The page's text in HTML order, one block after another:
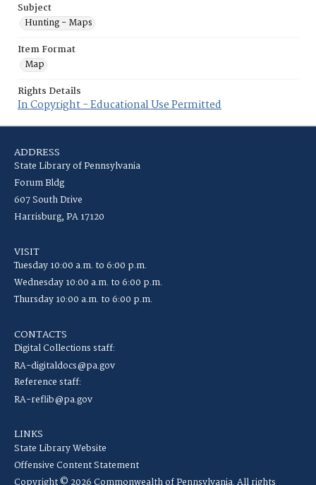
Subject
Hunting - Maps
Item Format
Map
Rights Details
In Copyright - Educational Use Permitted
ADDRESS
State Library of Pennsylvania
Forum Bldg
607 South Drive
Harrisburg, PA 17120
VISIT
Tuesday 10:00 a.m. to 6:00 p.m.
Wednesday 10:00 a.m. to 6:00 p.m.
Thursday 10:00 a.m. to 6:00 p.m.
CONTACTS
Digital Collections staff:
RA-digitaldocs@pa.gov
Reference staff:
RA-reflib@pa.gov
LINKS
State Library Website
Offensive Content Statement